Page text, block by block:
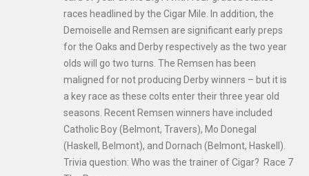
races headlined by the Cigar Mile. In addition, the
Demoiselle and Remsen are significant early preps
for the Oaks and Derby respectively as the two year
olds will go two turns. The Remsen has been
maligned for not producing Derby winners – but it is
a key race as these colts enter their three year old
seasons. Recent Remsen winners have included
Catholic Boy (Belmont, Travers), Mo Donegal
(Haskell, Belmont), and Dornach (Belmont, Haskell).
Trivia question: Who was the trainer of Cigar? Race 7